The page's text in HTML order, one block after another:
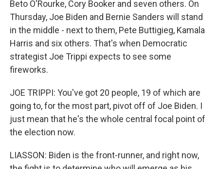
Beto O'Rourke, Cory Booker and seven others. On
Thursday, Joe Biden and Bernie Sanders will stand
in the middle - next to them, Pete Buttigieg, Kamala
Harris and six others. That's when Democratic
strategist Joe Trippi expects to see some
fireworks.
JOE TRIPPI: You've got 20 people, 19 of which are
going to, for the most part, pivot off of Joe Biden. I
just mean that he's the whole central focal point of
the election now.
LIASSON: Biden is the front-runner, and right now,